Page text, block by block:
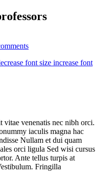
increase font
venenatis nec nibh orci.
iaculis magna hac
Nullam et dui quam
orci ligula Sed wisi cursus
Ante tellus turpis at
Fringilla